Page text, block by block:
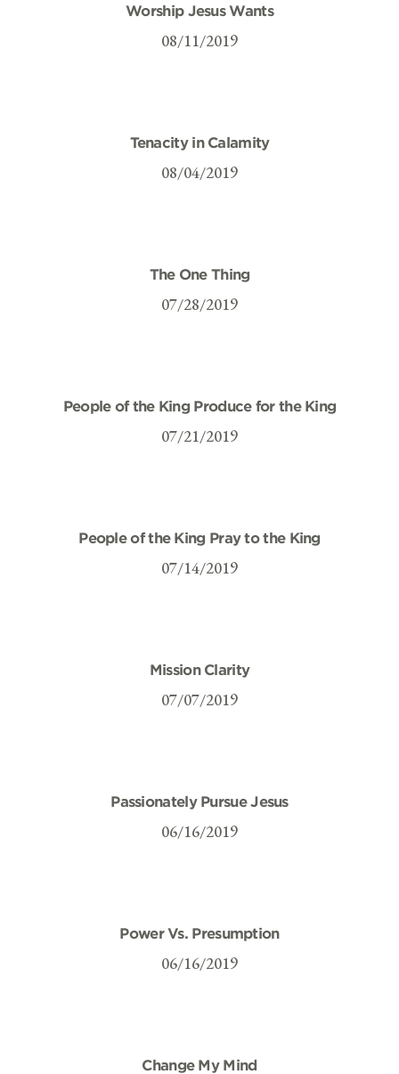
Worship Jesus Wants
08/11/2019
Tenacity in Calamity
08/04/2019
The One Thing
07/28/2019
People of the King Produce for the King
07/21/2019
People of the King Pray to the King
07/14/2019
Mission Clarity
07/07/2019
Passionately Pursue Jesus
06/16/2019
Power Vs. Presumption
06/16/2019
Change My Mind